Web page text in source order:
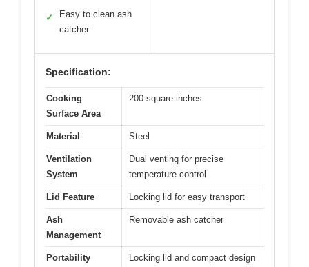
✓
Easy to clean ash
catcher
Specification:
Cooking
Surface Area
200 square inches
Material Steel
Ventilation
System
Dual venting for precise
temperature control
Lid Feature Locking lid for easy transport
Ash
Management
Removable ash catcher
Portability
Locking lid and compact design